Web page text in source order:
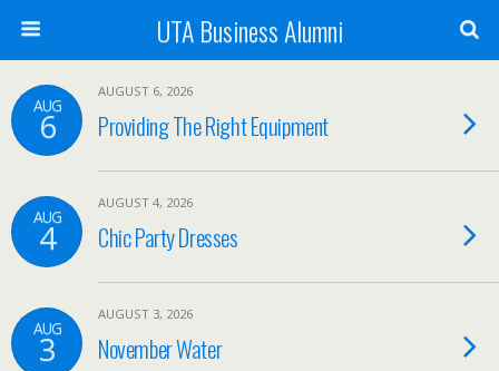
UTA Business Alumni
AUG
6
AUGUST 6, 2026
Providing The Right Equipment
AUG
4
AUGUST 4, 2026
Chic Party Dresses
AUG
3
AUGUST 3, 2026
November Water